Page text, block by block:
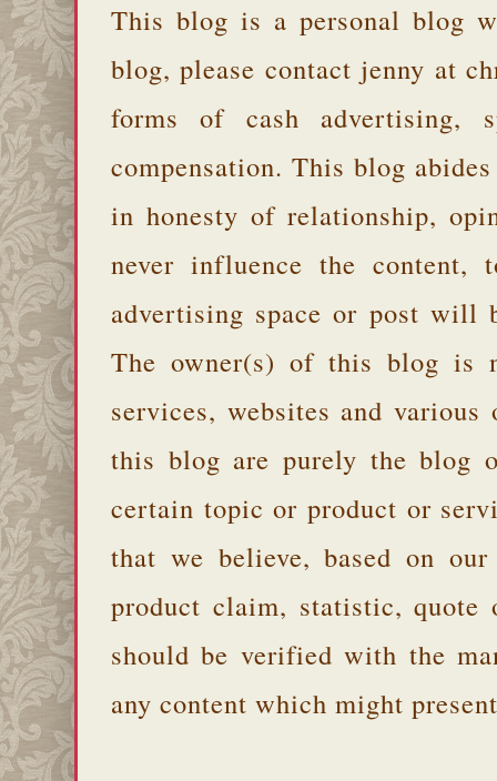
This blog is a personal blog
blog, please contact jenny at
forms of cash advertising,
compensation. This blog
in honesty of relationship,
never influence the
advertising space or post will
The owner(s) of this blog is
services, websites and
this blog are purely the blog
certain topic or product or
that we believe, based on
product claim, statistic, quote
should be verified with the
any content which might